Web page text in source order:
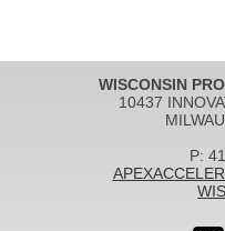
WISCONSIN
10437
P: